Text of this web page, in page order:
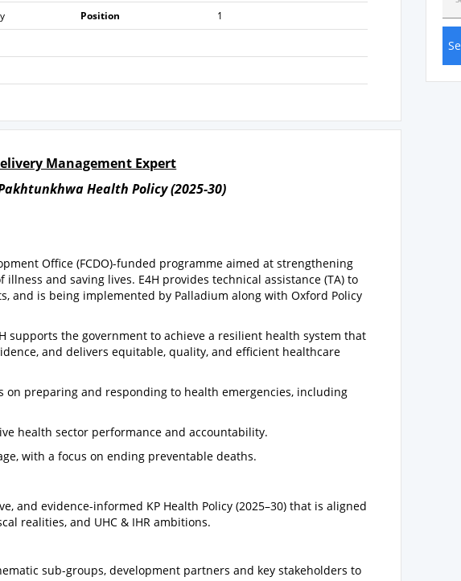
Position
1
Management Expert
Health Policy (2025-30)
Office (FCDO)-funded programme aimed at strengthening
and saving lives. E4H provides technical assistance (TA) to
and is being implemented by Palladium along with Oxford Policy
supports the government to achieve a resilient health system that
and delivers equitable, quality, and efficient healthcare
preparing and responding to health emergencies, including
health sector performance and accountability.
with a focus on ending preventable deaths.
and evidence-informed KP Health Policy (2025–30) that is aligned
realities, and UHC & IHR ambitions.
sub-groups, development partners and key stakeholders to